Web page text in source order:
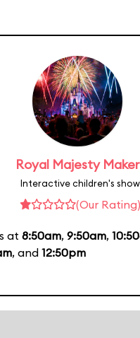
Royal Majesty
Interactive children's show
(Our Rating)
at 8:50am, 9:50am,
, and 12:50pm